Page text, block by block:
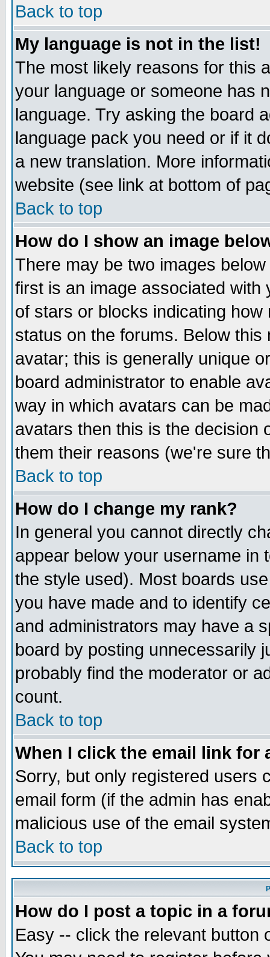
Back to top
My language is not in the list!
The most likely reasons for this
your language or someone has
language. Try asking the board
language pack you need or if it
a new translation. More
website (see link at bottom of
Back to top
How do I show an image
There may be two images
first is an image associated
of stars or blocks indicating
status on the forums. Below
avatar; this is generally unique
board administrator to enable
way in which avatars can be
avatars then this is the decision
them their reasons (we're sure
Back to top
How do I change my rank?
In general you cannot directly
appear below your username in
the style used). Most boards
you have made and to identify
and administrators may have a
board by posting unnecessarily
probably find the moderator or
count.
Back to top
When I click the email link for
Sorry, but only registered users
email form (if the admin has
malicious use of the email
Back to top
How do I post a topic in a
Easy -- click the relevant button